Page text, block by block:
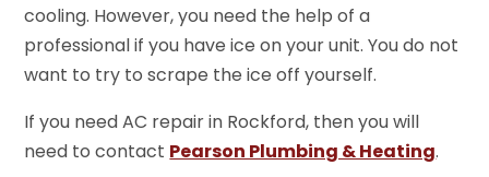
cooling. However, you need the help of a
professional if you have ice on your unit. You do not
want to try to scrape the ice off yourself.
If you need AC repair in Rockford, then you will
need to contact Pearson Plumbing & Heating.